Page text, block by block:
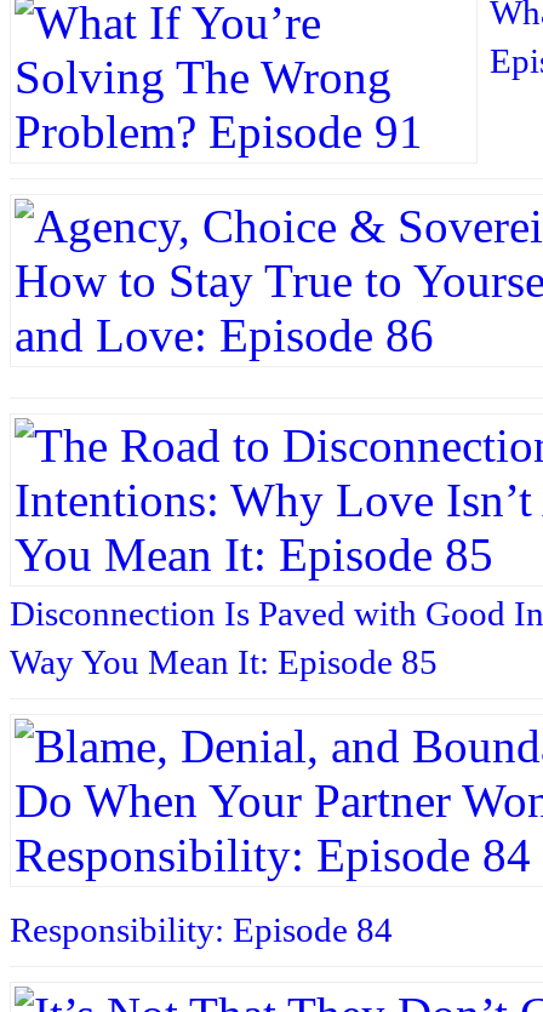
Disconnection Is Paved with Good
Way You Mean It: Episode 85
Responsibility: Episode 84